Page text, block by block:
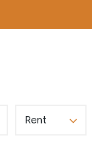
Rent